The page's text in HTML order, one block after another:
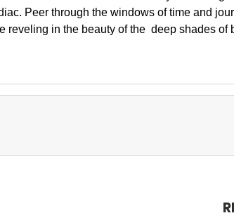
Peer through the windows of time and
reveling in the beauty of the deep shades of